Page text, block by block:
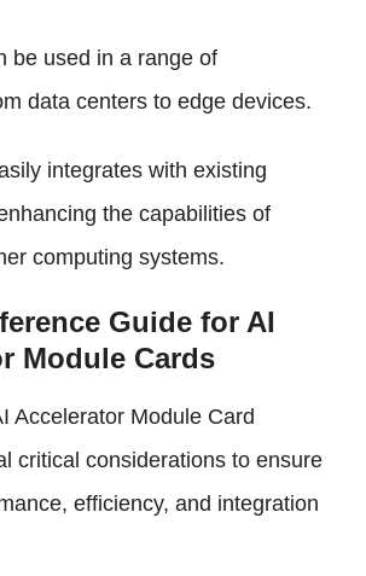
be used in a range of
data centers to edge devices.
integrates with existing
the capabilities of
computing systems.
Guide for AI
Module Cards
Accelerator Module Card
critical considerations to ensure
efficiency, and integration